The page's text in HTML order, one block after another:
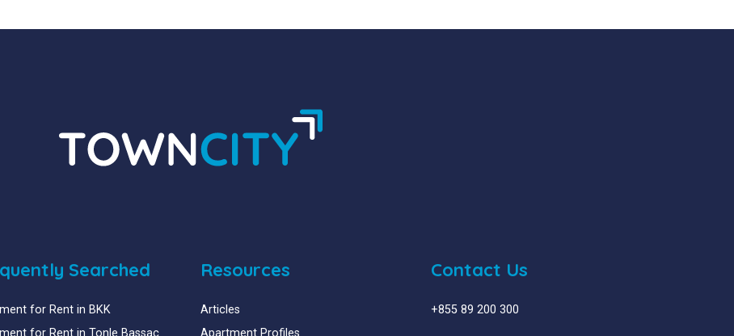
Searched
for Rent in BKK
for Rent in Tonle Bassac
Resources
Articles
Apartment Profiles
Contact Us
+855 89 200 300